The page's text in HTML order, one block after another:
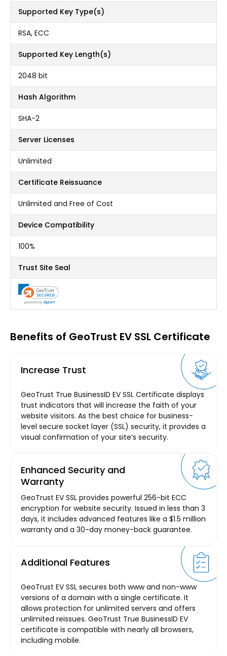
Supported Key Type(s)
RSA, ECC
Supported Key Length(s)
2048 bit
Hash Algorithm
SHA-2
Server Licenses
Unlimited
Certificate Reissuance
Unlimited and Free of Cost
Device Compatibility
100%
Trust Site Seal
Benefits of GeoTrust EV SSL Certificate
Increase Trust
GeoTrust True BusinessID EV SSL Certificate displays
trust indicators that will increase the faith of your
website visitors. As the best choice for business-
level secure socket layer (SSL) security, it provides a
visual confirmation of your site’s security.
Enhanced Security and
Warranty
GeoTrust EV SSL provides powerful 256-bit ECC
encryption for website security. Issued in less than 3
days, it includes advanced features like a $1.5 million
warranty and a 30-day money-back guarantee.
Additional Features
GeoTrust EV SSL secures both www and non-www
versions of a domain with a single certificate. It
allows protection for unlimited servers and offers
unlimited reissues. GeoTrust True BusinessID EV
certificate is compatible with nearly all browsers,
including mobile.